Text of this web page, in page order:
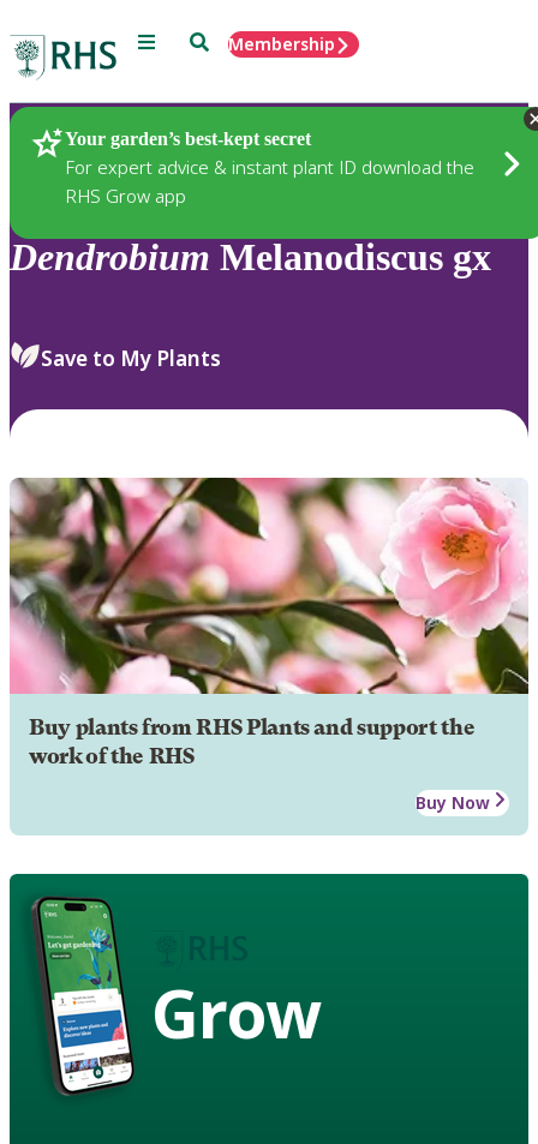
Menu SearchMembership
Your garden’s best-kept secret
For expert advice & instant plant ID download the
RHS Grow app
Plants
Dendrobium Melanodiscus gx
Save to My Plants
Buy plants from RHS Plants and support the
work of the RHS
Buy Now
Grow